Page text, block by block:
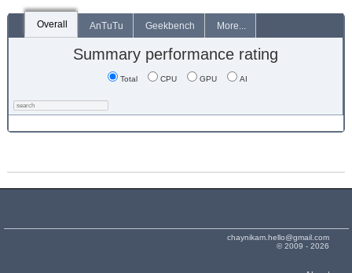
Overall AnTuTu Geekbench More...
Summary performance rating
Total CPU GPU AI
chaynikam.hello@gmail.com
© 2009 - 2026